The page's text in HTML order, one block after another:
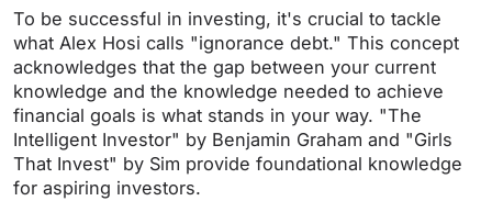
To be successful in investing, it's crucial to tackle
what Alex Hosi calls "ignorance debt." This concept
acknowledges that the gap between your current
knowledge and the knowledge needed to achieve
financial goals is what stands in your way. "The
Intelligent Investor" by Benjamin Graham and "Girls
That Invest" by Sim provide foundational knowledge
for aspiring investors.